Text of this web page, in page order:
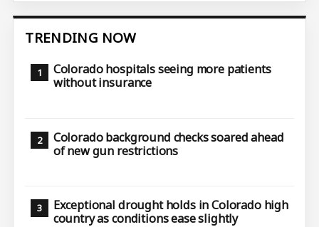
TRENDING NOW
Colorado hospitals seeing more patients
without insurance
Colorado background checks soared ahead
of new gun restrictions
Exceptional drought holds in Colorado high
country as conditions ease slightly